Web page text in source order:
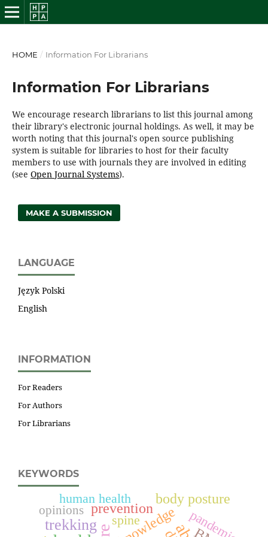
HOME / Information For Librarians
Information For Librarians
We encourage research librarians to list this journal among
their library's electronic journal holdings. As well, it may be
worth noting that this journal's open source publishing
system is suitable for libraries to host for their faculty
members to use with journals they are involved in editing
(see Open Journal Systems).
MAKE A SUBMISSION
LANGUAGE
Język Polski
English
INFORMATION
For Readers
For Authors
For Librarians
KEYWORDS
trekking knowledge
body posture
prevention
human health
pandemic
spine
opinions